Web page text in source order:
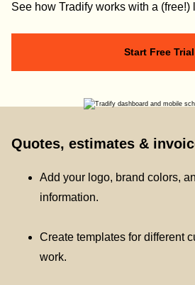
See how Tradify works with a (free!)
Start Free Trial
Quotes, estimates &
Add your logo, brand colors,
information.
Create templates for different
work.